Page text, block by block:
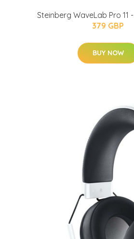
Steinberg WaveLab Pro 11
379 GBP
BUY NOW